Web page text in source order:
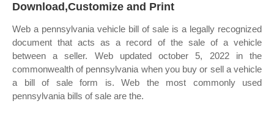
Download,Customize and Print
Web a pennsylvania vehicle bill of sale is a legally recognized
document that acts as a record of the sale of a vehicle
between a seller. Web updated october 5, 2022 in the
commonwealth of pennsylvania when you buy or sell a vehicle
a bill of sale form is. Web the most commonly used
pennsylvania bills of sale are the.